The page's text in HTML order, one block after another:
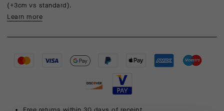
(+3cm vs standard).
Learn more